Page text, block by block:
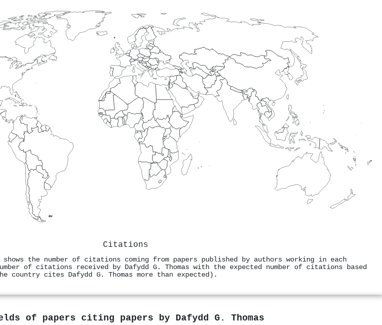
Citations
the number of citations coming from papers published by authors working in each
of citations received by Dafydd G. Thomas with the expected number of citations based
country cites Dafydd G. Thomas more than expected).
of papers citing papers by Dafydd G. Thomas